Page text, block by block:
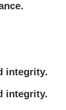
integrity.
integrity.